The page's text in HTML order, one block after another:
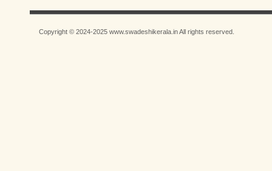
Copyright © 2024-2025 www.swadeshikerala.in All rights reserved.